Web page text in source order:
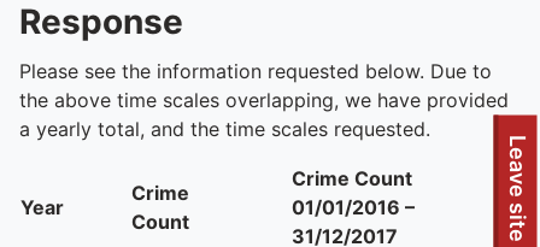
Leave site
Response
Please see the information requested below. Due to
the above time scales overlapping, we have provided
a yearly total, and the time scales requested.
Year
Crime
Count
Crime Count
01/01/2016 –
31/12/2017